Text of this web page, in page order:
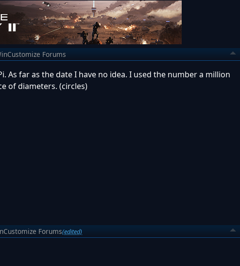
Forums
As far as the date I have no idea. I used the number a million
of diameters. (circles)
Forums(edited)